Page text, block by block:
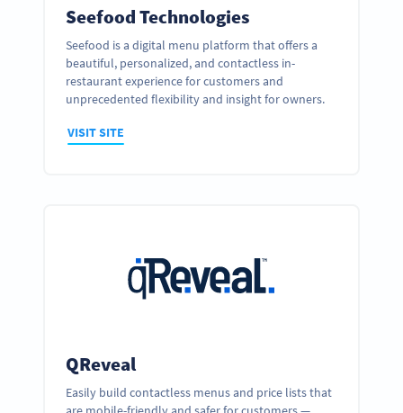
Seefood Technologies
Seefood is a digital menu platform that offers a
beautiful, personalized, and contactless in-
restaurant experience for customers and
unprecedented flexibility and insight for owners.
VISIT SITE
QReveal
Easily build contactless menus and price lists that